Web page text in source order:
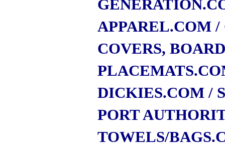
APPAREL.COM /
COVERS,
DICKIES.COM /
PORT
TOWELS/